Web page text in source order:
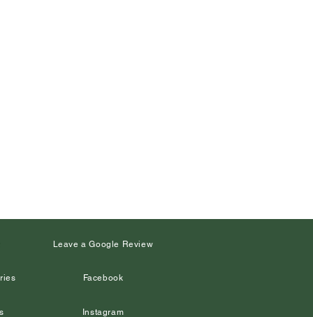
Leave a Google Review
Facebook
Instagram